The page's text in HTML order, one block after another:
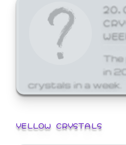
The
in
crystals in a week.
YELLOW CRYSTALS